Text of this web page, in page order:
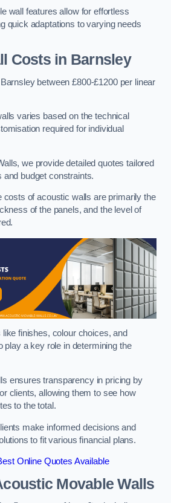
wall features allow for effortless
quick adaptations to varying needs
Costsin Barnsley
between £800-£1200 per linear
varies based on the technical
required for individual
we provide detailed quotes tailored
budget constraints.
costs of acoustic walls are primarily the
of the panels, and the level of
finishes, colour choices, and
play a key role in determining the
ensures transparency in pricing by
clients, allowing them to see how
to the total.
make informed decisions and
to fit various financial plans.
Online Quotes Available
Movable Walls